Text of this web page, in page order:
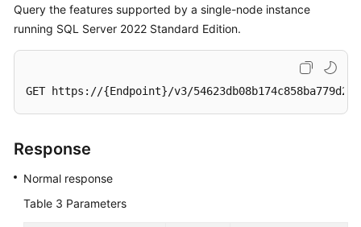
Query the features supported by a single-node instance
running SQL Server 2022 Standard Edition.
GET https://{Endpoint}/v3/
Response
Normal response
Table 3 Parameters